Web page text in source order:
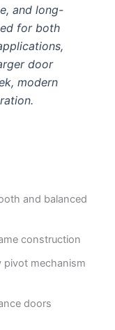
and long-
for both
door
modern
and balanced
construction
pivot mechanism
doors